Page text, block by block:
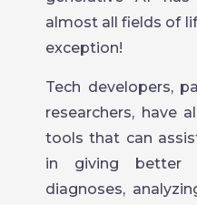
almost all fields of
exception!
Tech developers,
researchers, have
tools that can
in giving better
diagnoses,